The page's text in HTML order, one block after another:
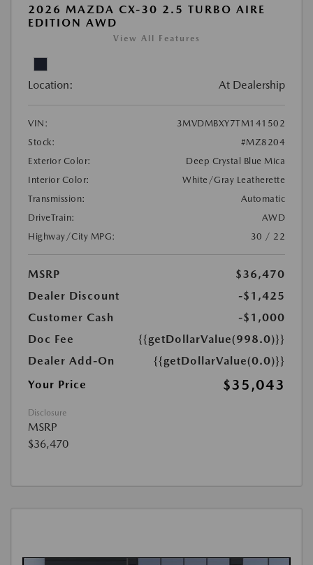
2026 MAZDA CX-30 2.5 TURBO AIRE
EDITION AWD
View All Features
Location: At Dealership
VIN:
3MVDMBXY7TM141502
Stock:
#MZ8204
Exterior Color:
Deep Crystal Blue Mica
Interior Color:
White/Gray Leatherette
Transmission:
Automatic
DriveTrain:
AWD
Highway/City MPG:
30 / 22
MSRP
$36,470
Dealer Discount
-$1,425
Customer Cash
-$1,000
Doc Fee
{{getDollarValue(998.0)}}
Dealer Add-On
{{getDollarValue(0.0)}}
Your Price
$35,043
Disclosure
MSRP
$36,470